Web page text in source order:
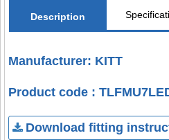
Description
Manufacturer: KITT
Product code :
Download fitting